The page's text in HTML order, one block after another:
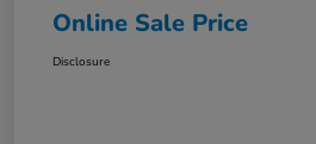
Online Sale Price
Disclosure